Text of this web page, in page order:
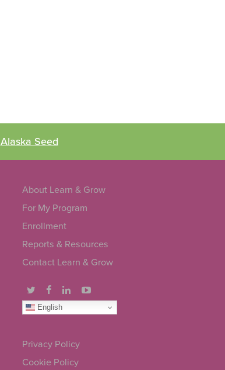
Alaska Seed
About Learn & Grow
For My Program
Enrollment
Reports & Resources
Contact Learn & Grow
English
Privacy Policy
Cookie Policy